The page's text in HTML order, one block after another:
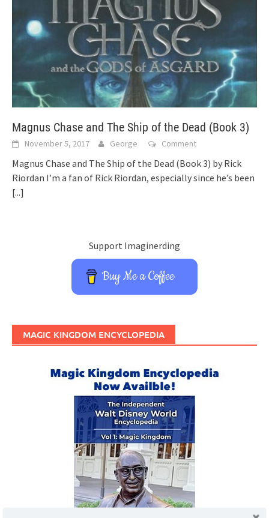
Magnus Chase and The Ship of the Dead (Book 3)
November 5, 2017 George Comment
Magnus Chase and The Ship of the Dead (Book 3) by Rick
Riordan I’m a fan of Rick Riordan, especially since he’s been
[...]
Support Imaginerding
Buy Me a Coffee
MAGIC KINGDOM ENCYCLOPEDIA